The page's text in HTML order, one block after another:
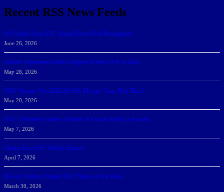
Recent RSS News Feeds
166 Sharks Earn SSC Spring Honor Roll Recognition
June 26, 2026
Athletic Department Marks Highest Winter GPA To Date
May 28, 2026
NSU Women Win 2025-26 SSC Mayors’ Cup; Men Third
May 20, 2026
NSU Celebrates Student-Athletes at Annual Sharky’s Awards
May 7, 2026
Sharks Earn SSC Weekly Honors
April 7, 2026
DeGoti, Dadoun Named SSC Players of the Week
March 30, 2026